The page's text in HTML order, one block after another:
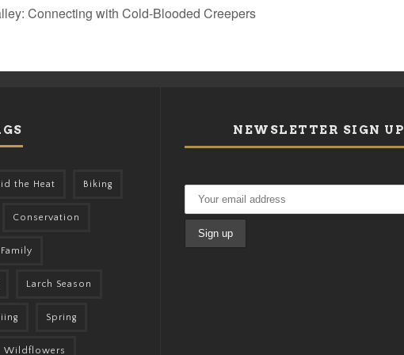
Connecting with Cold-Blooded Creepers
the Heat Biking
Conservation
Family
Larch Season
Spring
Wildflowers
NEWSLETTER SIGN UP